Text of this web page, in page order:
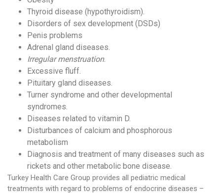
Thyroid disease (hypothyroidism).
Disorders of sex development (DSDs)
Penis problems
Adrenal gland diseases.
Irregular menstruation.
Excessive fluff.
Pituitary gland diseases.
Turner syndrome and other developmental
syndromes.
Diseases related to vitamin D.
Disturbances of calcium and phosphorous
metabolism
Diagnosis and treatment of many diseases such as
rickets and other metabolic bone disease.
Turkey Health Care Group provides all pediatric medical
treatments with regard to problems of endocrine diseases –